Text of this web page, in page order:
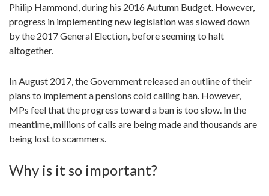
Philip Hammond, during his 2016 Autumn Budget. However,
progress in implementing new legislation was slowed down
by the 2017 General Election, before seeming to halt
altogether.
In August 2017, the Government released an outline of their
plans to implement a pensions cold calling ban. However,
MPs feel that the progress toward a ban is too slow. In the
meantime, millions of calls are being made and thousands are
being lost to scammers.
Why is it so important?